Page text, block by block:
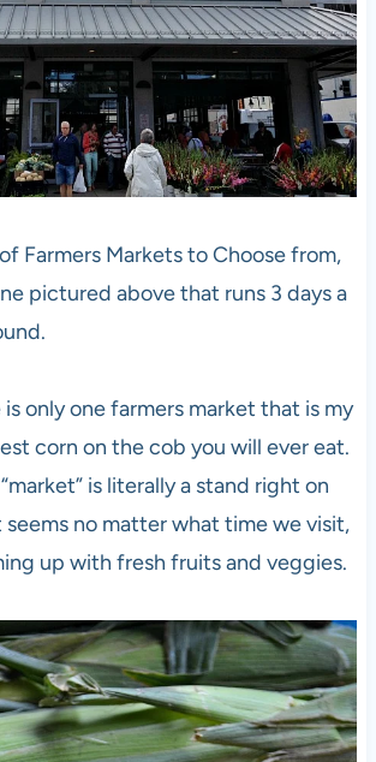
Farmers Markets to Choose from,
pictured above that runs 3 days a
only one farmers market that is my
corn on the cob you will ever eat.
is literally a stand right on
no matter what time we visit,
up with fresh fruits and veggies.